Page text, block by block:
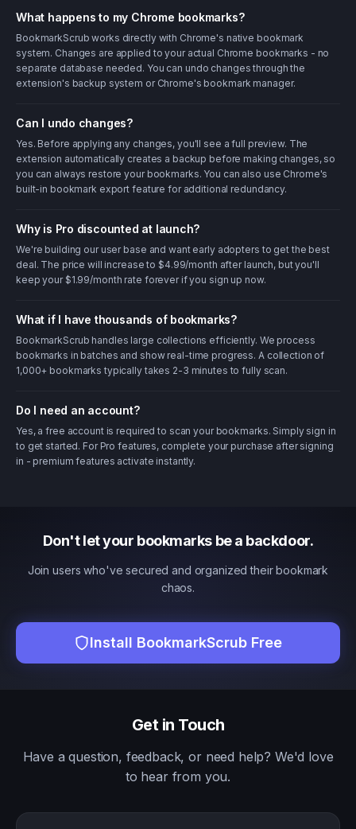
What happens to my Chrome bookmarks?
BookmarkScrub works directly with Chrome's native bookmark
system. Changes are applied to your actual Chrome bookmarks - no
separate database needed. You can undo changes through the
extension's backup system or Chrome's bookmark manager.
Can I undo changes?
Yes. Before applying any changes, you'll see a full preview. The
extension automatically creates a backup before making changes, so
you can always restore your bookmarks. You can also use Chrome's
built-in bookmark export feature for additional redundancy.
Why is Pro discounted at launch?
We're building our user base and want early adopters to get the best
deal. The price will increase to $4.99/month after launch, but you'll
keep your $1.99/month rate forever if you sign up now.
What if I have thousands of bookmarks?
BookmarkScrub handles large collections efficiently. We process
bookmarks in batches and show real-time progress. A collection of
1,000+ bookmarks typically takes 2-3 minutes to fully scan.
Do I need an account?
Yes, a free account is required to scan your bookmarks. Simply sign in
to get started. For Pro features, complete your purchase after signing
in - premium features activate instantly.
Don't let your bookmarks be a backdoor.
Join users who've secured and organized their bookmark
chaos.
Install BookmarkScrub Free
Get in Touch
Have a question, feedback, or need help? We'd love
to hear from you.